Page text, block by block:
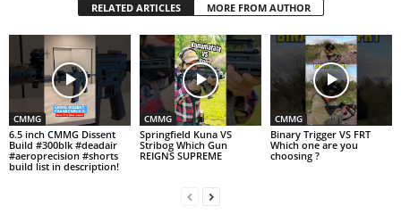
RELATED ARTICLES MORE FROM AUTHOR
CMMG
6.5 inch CMMG Dissent
Build #300blk #deadair
#aeroprecision #shorts
build list in description!
CMMG
Springfield Kuna VS
Stribog Which Gun
REIGNS SUPREME
CMMG
Binary Trigger VS FRT
Which one are you
choosing ?